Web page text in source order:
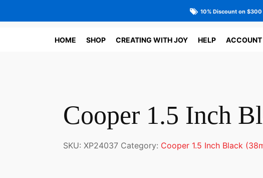
10% Discount on
HOME SHOP CREATING WITH JOY HELP ACCOUNT
Cooper 1.5 Inch
SKU: XP24037 Category: Cooper 1.5 Inch Black